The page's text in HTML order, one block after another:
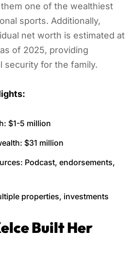
them one of the wealthiest
sports. Additionally,
net worth is estimated at
of 2025, providing
security for the family.
$1-5 million
$31 million
Podcast, endorsements,
properties, investments
Built Her